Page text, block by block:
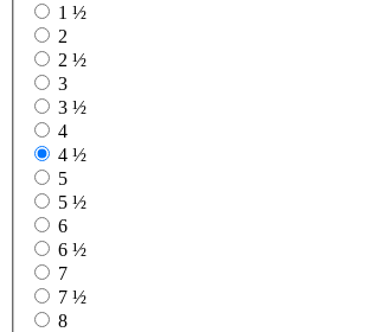
1 ½
2
2 ½
3
3 ½
4
4 ½
5
5 ½
6
6 ½
7
7 ½
8